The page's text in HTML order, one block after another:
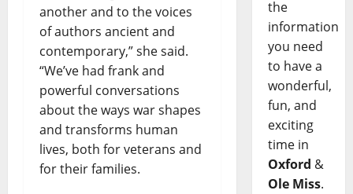
another and to the voices
of authors ancient and
contemporary,” she said.
“We’ve had frank and
powerful conversations
about the ways war shapes
and transforms human
lives, both for veterans and
for their families.
the
information
you need
to have a
wonderful,
fun, and
exciting
time in
Oxford &
Ole Miss.